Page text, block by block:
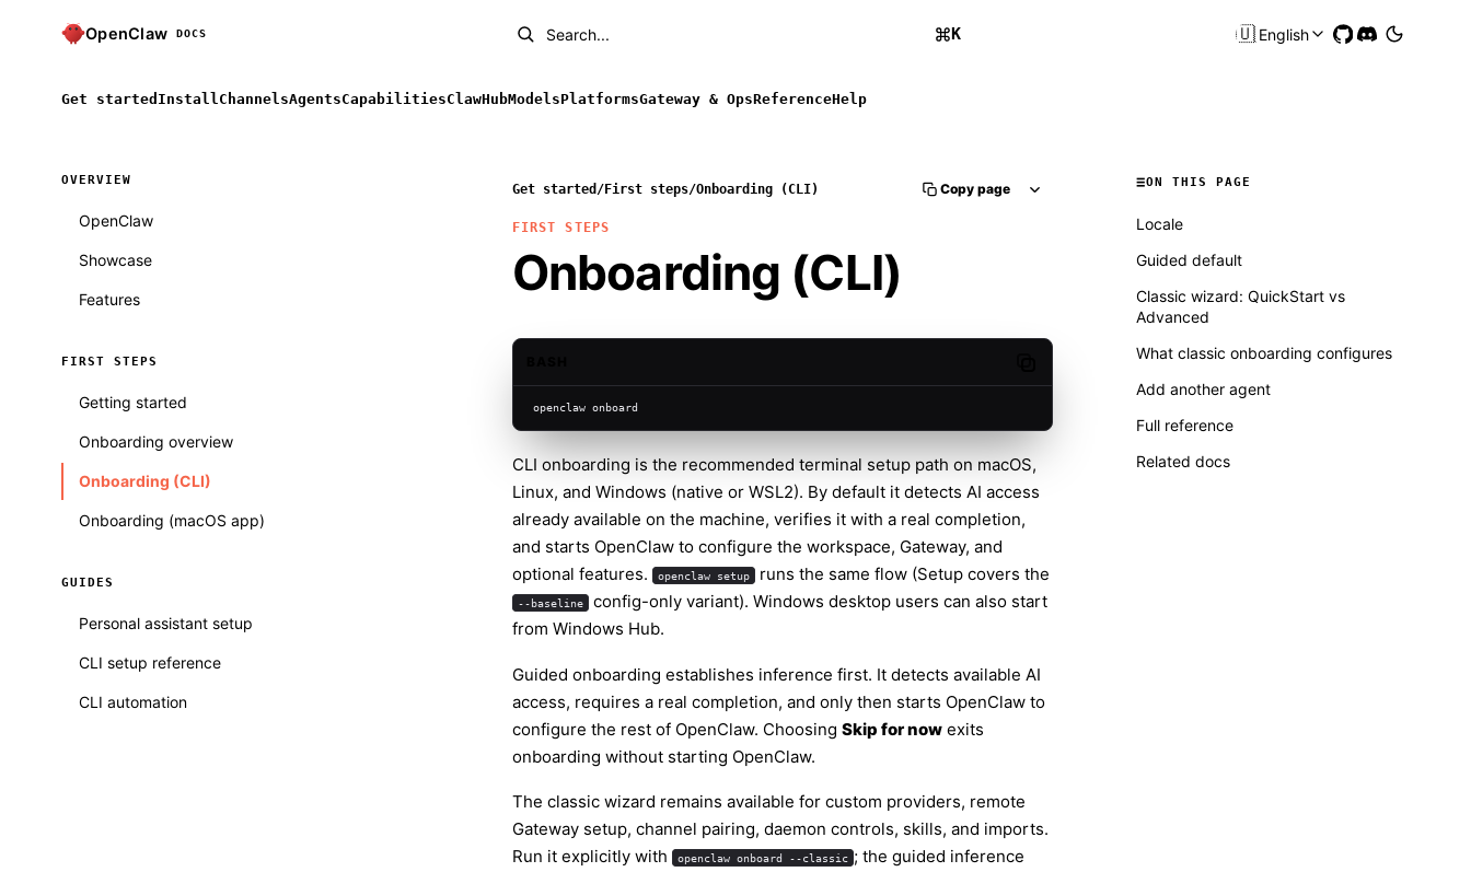
OpenClaw DOCS Search... K 🇺🇸English
Get started Install ChannelsAgentsCapabilitiesClawHubModelsPlatformsGateway & OpsReferenceHelp
OVERVIEW
OpenClaw
Showcase
Features
FIRST STEPS
Getting started
Onboarding overview
Onboarding (CLI)
Onboarding (macOS app)
GUIDES
Personal assistant setup
CLI setup reference
CLI automation
Get started /First steps/Onboarding (CLI) Copy page
FIRST STEPS
Onboarding (CLI)
openclaw onboard
CLI onboarding is the recommended terminal setup path on macOS,
Linux, and Windows (native or WSL2). By default it detects AI access
already available on the machine, verifies it with a real completion,
and starts OpenClaw to configure the workspace, Gateway, and
optional features.
openclaw setup runs the same flow (Setupcovers the
--baseline config-only variant). Windows desktop users can also start
from Windows Hub.
Guided onboarding establishes inference first. It detects available AI
access, requires a real completion, and only then starts OpenClaw to
configure the rest of OpenClaw. Choosing Skip for now exits
onboarding without starting OpenClaw.
The classic wizard remains available for custom providers, remote
Gateway setup, channel pairing, daemon controls, skills, and imports.
Run it explicitly with
openclaw onboard --classic ; the guided inference
ON THIS PAGE
Locale
Guided default
Classic wizard: QuickStart vs
Advanced
What classic onboarding configures
Add another agent
Full reference
Related docs